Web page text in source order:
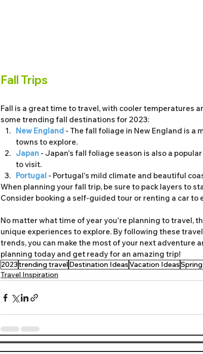
Fall Trips
Fall is a great time to travel, with cooler temperatures
some trending fall destinations for 2023:
New England - The fall foliage in New England is a
towns to explore.
Japan - Japan's fall foliage season is also a
to visit.
Portugal - Portugal's mild climate and beautiful
When planning your fall trip, be sure to pack layers to
Consider booking a self-guided tour or renting a car to
No matter what time of year you're planning to travel,
unique experiences to explore. By following these
trends, you can make the most of your next adventure
planning today and get ready for an amazing trip!
2023trending travelDestination IdeasVacation Ideas
Travel Inspiration